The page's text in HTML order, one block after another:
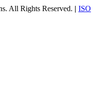
All Rights Reserved. | ISO